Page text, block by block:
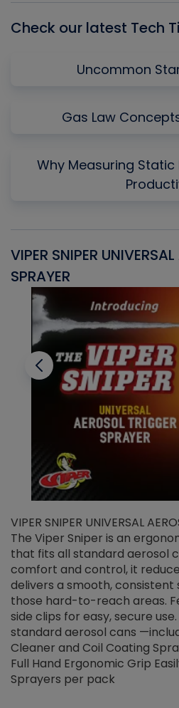
Check our latest Tech
Uncommon
Gas Law
Why Measuring Static
VIPER SNIPER
SPRAYER
VIPER SNIPER UNIVERSAL
The Viper Sniper is an
that fits all standard aerosol
comfort and control, it
delivers a smooth, consistent
those hard-to-reach areas.
side clips for easy, secure
standard aerosol cans
Cleaner and Coil Coating
Full Hand Ergonomic Grip
Sprayers per pack